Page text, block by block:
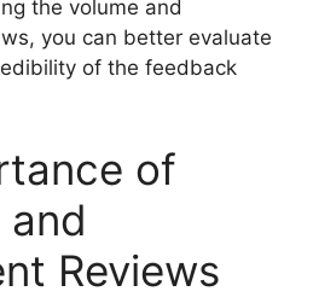
the volume and
you can better evaluate
of the feedback
of
Reviews